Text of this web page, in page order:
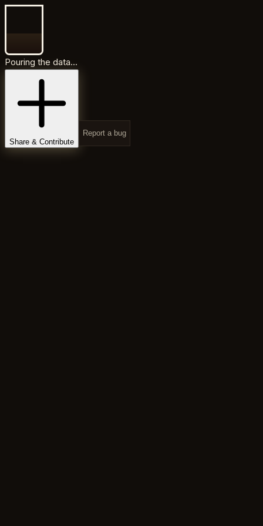
Pouring the data...
Share & Contribute
Report a bug